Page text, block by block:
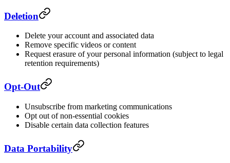
Deletion
Delete your account and associated data
Remove specific videos or content
Request erasure of your personal information (subject to legal
retention requirements)
Opt-Out
Unsubscribe from marketing communications
Opt out of non-essential cookies
Disable certain data collection features
Data Portability